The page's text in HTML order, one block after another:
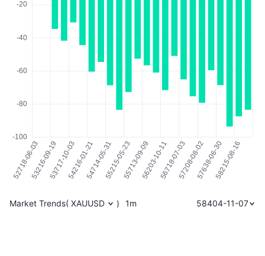
Market Trends( XAUUSD ) 1m 58404-11-07